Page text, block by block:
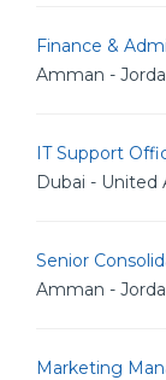
Finance &
Amman -
IT Support
Dubai - United
Senior
Amman -
Marketing